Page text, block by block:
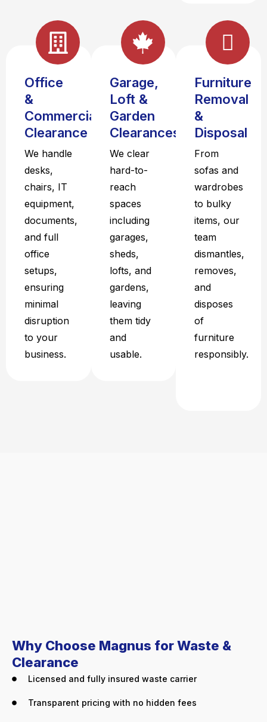
Office
&
Commercial
Clearance
We handle
desks,
chairs, IT
equipment,
documents,
and full
office
setups,
ensuring
minimal
disruption
to your
business.
Garage,
Loft &
Garden
Clearances
We clear
hard-to-
reach
spaces
including
garages,
sheds,
lofts, and
gardens,
leaving
them tidy
and
usable.
Furniture
Removal
&
Disposal
From
sofas and
wardrobes
to bulky
items, our
team
dismantles,
removes,
and
disposes
of
furniture
responsibly.
Why Choose Magnus for Waste &
Clearance
Licensed and fully insured waste carrier
Transparent pricing with no hidden fees